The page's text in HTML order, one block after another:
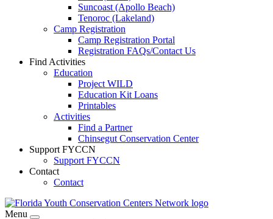
Suncoast (Apollo Beach)
Tenoroc (Lakeland)
Camp Registration
Camp Registration Portal
Registration FAQs/Contact Us
Find Activities
Education
Project WILD
Education Kit Loans
Printables
Activities
Find a Partner
Chinsegut Conservation Center
Support FYCCN
Support FYCCN
Contact
Contact
Menu